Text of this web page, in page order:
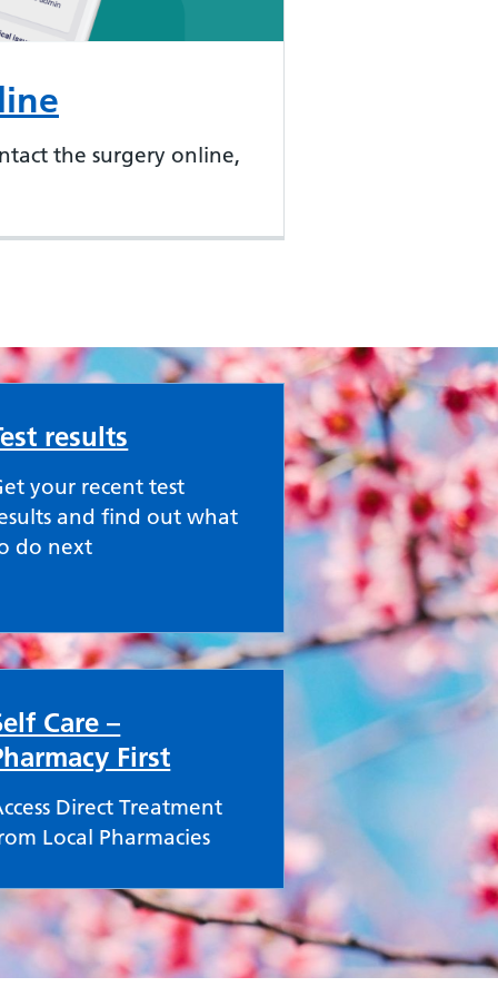
the surgery online,
results
your recent test
and find out what
do next
Care –
First
Direct Treatment
Local Pharmacies